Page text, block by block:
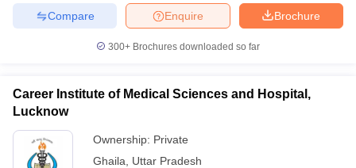
Brochure
Enquire
Compare
300+ Brochures downloaded so far
Career Institute of Medical Sciences and Hospital,
Lucknow
Ownership: Private
Ghaila
Uttar Pradesh